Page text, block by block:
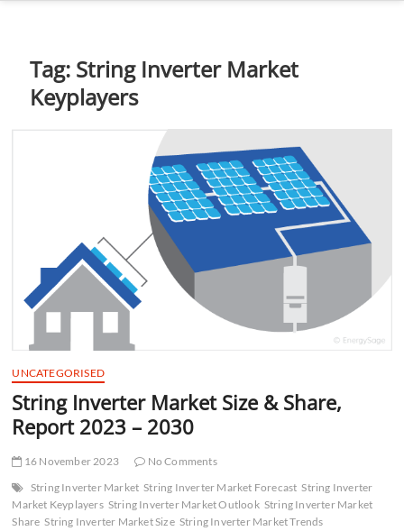
Tag: String Inverter Market
Keyplayers
UNCATEGORISED
String Inverter Market Size & Share,
Report 2023 – 2030
16 November 2023
No Comments
String Inverter Market String Inverter Market Forecast String Inverter
Market Keyplayers String Inverter Market Outlook String Inverter Market
Share String Inverter Market Size String Inverter Market Trends